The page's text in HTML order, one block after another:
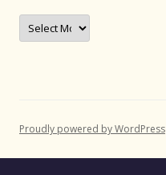
Archives
Proudly powered by WordPress